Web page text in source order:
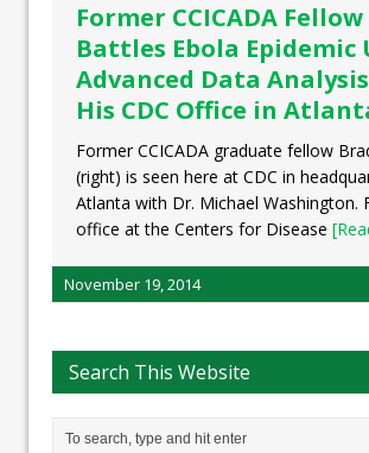
Former CCICADA Fellow
Battles Ebola Epidemic
Advanced Data
His CDC Office in
Former CCICADA graduate fellow
(right) is seen here at CDC in
Atlanta with Dr. Michael Washington.
office at the Centers for Disease
November 19, 2014
Search This Website